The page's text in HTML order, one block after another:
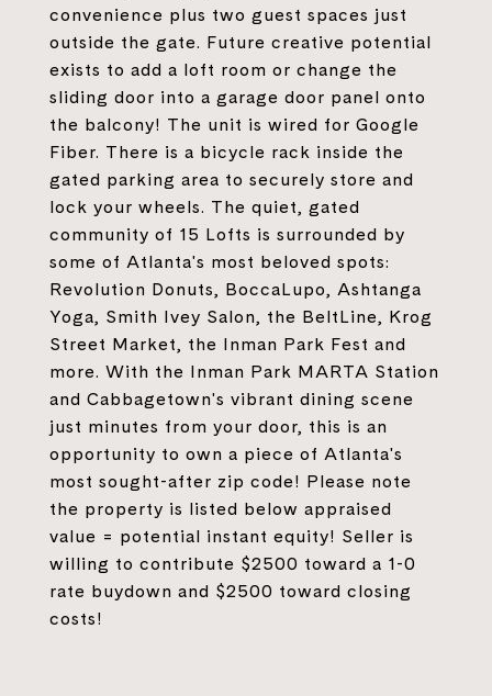
convenience plus two guest spaces just
outside the gate. Future creative potential
exists to add a loft room or change the
sliding door into a garage door panel onto
the balcony! The unit is wired for Google
Fiber. There is a bicycle rack inside the
gated parking area to securely store and
lock your wheels. The quiet, gated
community of 15 Lofts is surrounded by
some of Atlanta's most beloved spots:
Revolution Donuts, BoccaLupo, Ashtanga
Yoga, Smith Ivey Salon, the BeltLine, Krog
Street Market, the Inman Park Fest and
more. With the Inman Park MARTA Station
and Cabbagetown's vibrant dining scene
just minutes from your door, this is an
opportunity to own a piece of Atlanta's
most sought-after zip code! Please note
the property is listed below appraised
value = potential instant equity! Seller is
willing to contribute $2500 toward a 1-0
rate buydown and $2500 toward closing
costs!